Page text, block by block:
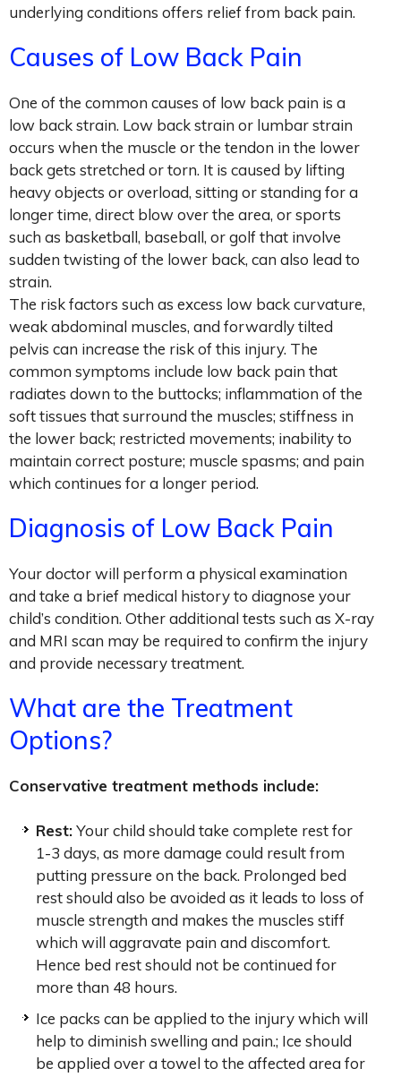
underlying conditions offers relief from back pain.
Causes of Low Back Pain
One of the common causes of low back pain is a
low back strain. Low back strain or lumbar strain
occurs when the muscle or the tendon in the lower
back gets stretched or torn. It is caused by lifting
heavy objects or overload, sitting or standing for a
longer time, direct blow over the area, or sports
such as basketball, baseball, or golf that involve
sudden twisting of the lower back, can also lead to
strain.
The risk factors such as excess low back curvature,
weak abdominal muscles, and forwardly tilted
pelvis can increase the risk of this injury. The
common symptoms include low back pain that
radiates down to the buttocks; inflammation of the
soft tissues that surround the muscles; stiffness in
the lower back; restricted movements; inability to
maintain correct posture; muscle spasms; and pain
which continues for a longer period.
Diagnosis of Low Back Pain
Your doctor will perform a physical examination
and take a brief medical history to diagnose your
child’s condition. Other additional tests such as X-ray
and MRI scan may be required to confirm the injury
and provide necessary treatment.
What are the Treatment
Options?
Conservative treatment methods include:
Rest:Your child should take complete rest for
1-3 days, as more damage could result from
putting pressure on the back. Prolonged bed
rest should also be avoided as it leads to loss of
muscle strength and makes the muscles stiff
which will aggravate pain and discomfort.
Hence bed rest should not be continued for
more than 48 hours.
Ice packs can be applied to the injury which will
help to diminish swelling and pain.; Ice should
be applied over a towel to the affected area for